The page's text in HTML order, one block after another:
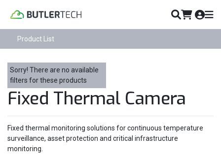
Product List
Sorry! There are no available
filters for these products
Fixed Thermal Camera
Fixed thermal monitoring solutions for continuous temperature
surveillance, asset protection and critical infrastructure
monitoring.